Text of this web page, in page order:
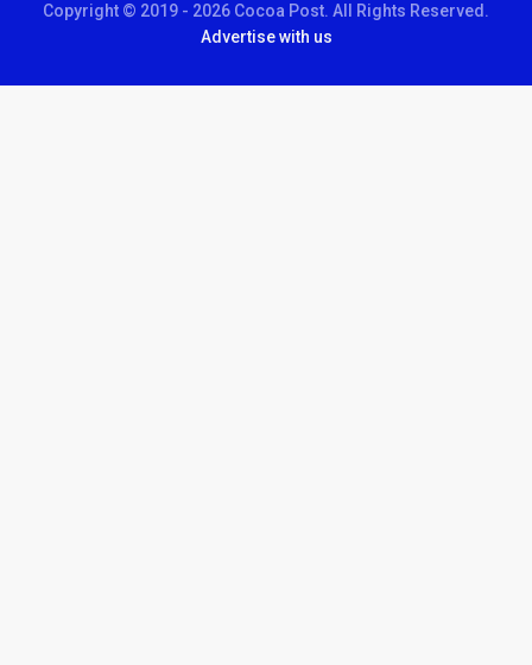
Copyright © 2019 - 2026 Cocoa Post. All Rights Reserved.
Advertise with us